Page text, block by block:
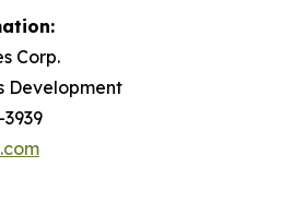
Corp.
Development